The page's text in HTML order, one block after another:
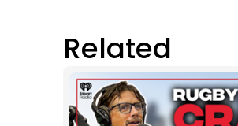
Related